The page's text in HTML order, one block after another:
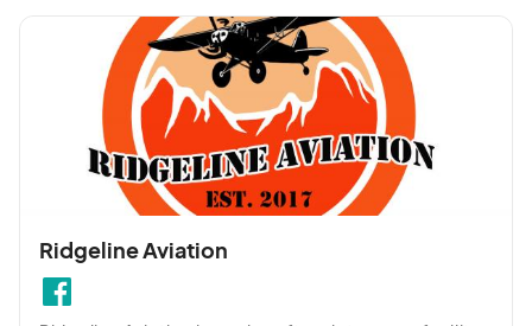
Ridgeline Aviation